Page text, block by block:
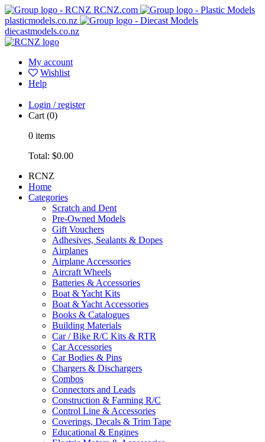
RCNZ.com
plasticmodels.co.nz
diecastmodels.co.nz
My account
Wishlist
Help
Login / register
Cart (0)
0 items
Total: $0.00
RCNZ
Home
Categories
Scratch and Dent
Pre-Owned Models
Gift Vouchers
Adhesives, Sealants & Dopes
Airplanes
Airplane Accessories
Aircraft Wheels
Batteries & Accessories
Boat & Yacht Kits
Boat & Yacht Accessories
Books & Catalogues
Building Materials
Car / Bike R/C Kits & RTR
Car Accessories
Car Bodies & Pins
Chargers & Dischargers
Combos
Connectors and Leads
Construction & Farming R/C
Control Line & Accessories
Coverings, Decals & Trim Tape
Educational & Engines